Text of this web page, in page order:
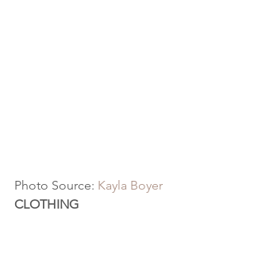
Photo Source: Kayla Boyer
CLOTHING